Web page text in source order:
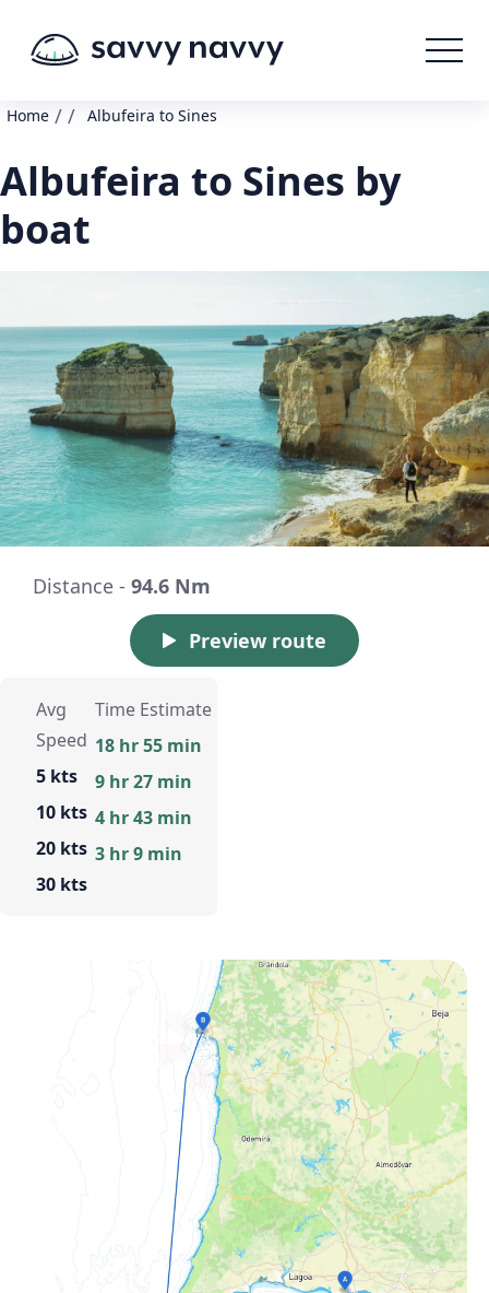
Home / / Albufeira to Sines
Albufeira to Sines by
boat
Distance - 94.6 Nm
Preview route
Avg
Speed
5 kts
10 kts
20 kts
30 kts
Time Estimate
18 hr 55 min
9 hr 27 min
4 hr 43 min
3 hr 9 min